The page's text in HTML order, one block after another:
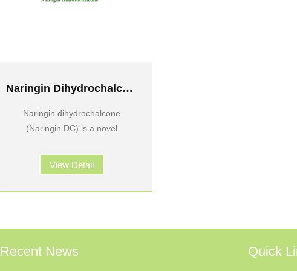
Naringin Dihydrochalcone
Naringin dihydrochalcone
(Naringin DC) is a novel
View Detail
Recent News Quick